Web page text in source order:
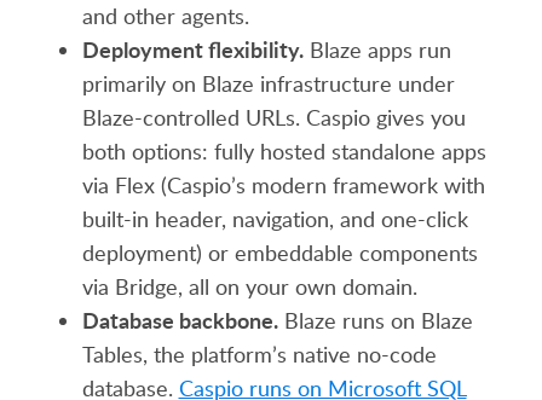
and other agents.
Deployment flexibility.Blaze apps run
primarily on Blaze infrastructure under
Blaze-controlled URLs. Caspio gives you
both options: fully hosted standalone apps
via Flex (Caspio’s modern framework with
built-in header, navigation, and one-click
deployment) or embeddable components
via Bridge, all on your own domain.
Database backbone.Blaze runs on Blaze
Tables, the platform’s native no-code
database. Caspio runs on Microsoft SQL